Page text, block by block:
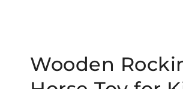
Wooden